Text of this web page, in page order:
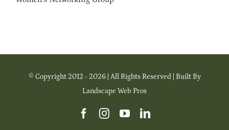
© Copyright 2012 - 2026 | All Rights Reserved | Built By
Landscape Web Pros